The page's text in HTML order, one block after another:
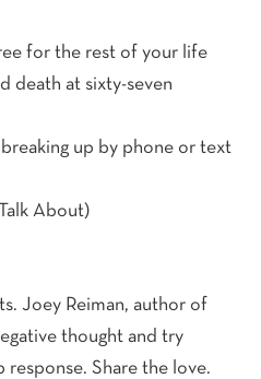
for the rest of your life
death at sixty-seven
up by phone or text
About)
Joey Reiman, author of
thought and try
response. Share the love.